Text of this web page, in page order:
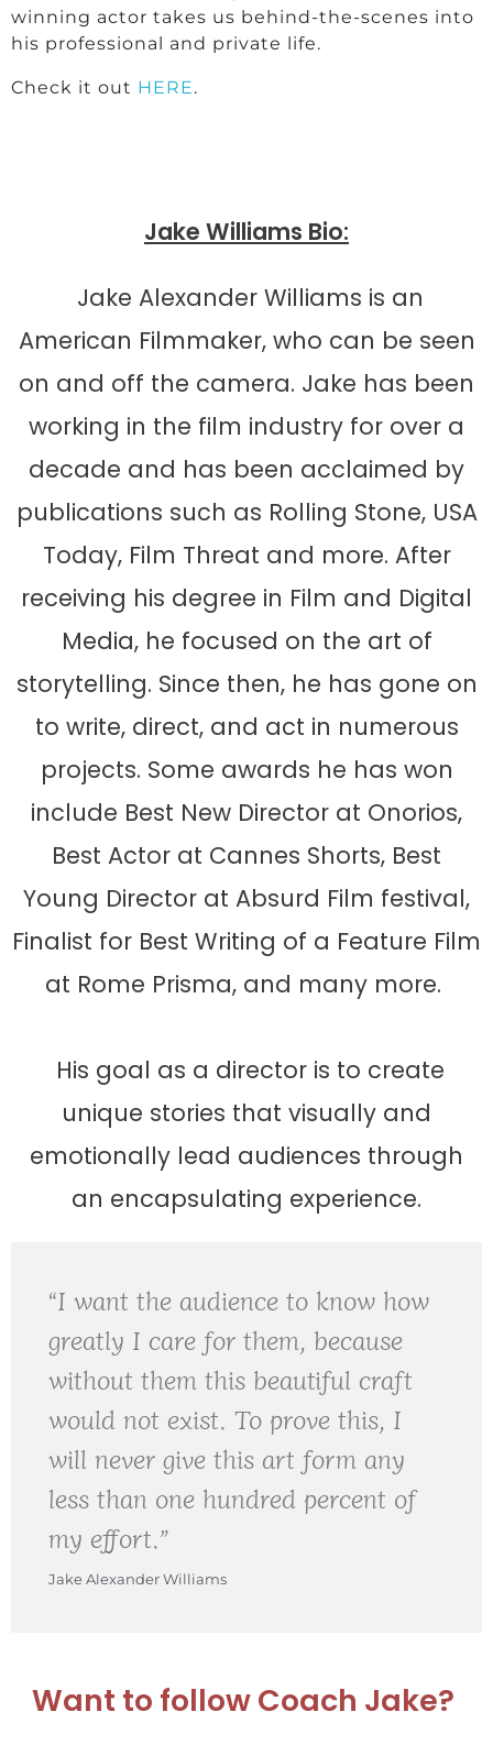
winning actor takes us behind-the-scenes into
his professional and private life.
Check it out HERE.
Jake Williams Bio:
Jake Alexander Williams is an
American Filmmaker, who can be seen
on and off the camera. Jake has been
working in the film industry for over a
decade and has been acclaimed by
publications such as Rolling Stone, USA
Today, Film Threat and more. After
receiving his degree in Film and Digital
Media, he focused on the art of
storytelling. Since then, he has gone on
to write, direct, and act in numerous
projects. Some awards he has won
include Best New Director at Onorios,
Best Actor at Cannes Shorts, Best
Young Director at Absurd Film festival,
Finalist for Best Writing of a Feature Film
at Rome Prisma, and many more.
His goal as a director is to create
unique stories that visually and
emotionally lead audiences through
an encapsulating experience.
“I want the audience to know how
greatly I care for them, because
without them this beautiful craft
would not exist. To prove this, I
will never give this art form any
less than one hundred percent of
my effort.”
Jake Alexander Williams
Want to follow Coach Jake?